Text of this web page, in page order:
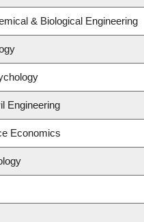
& Biological Engineering
Engineering
Economics